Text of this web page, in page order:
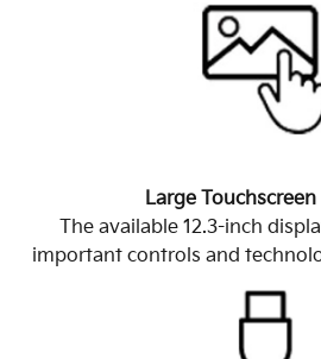
Large
The available 12.3-inch
important controls and